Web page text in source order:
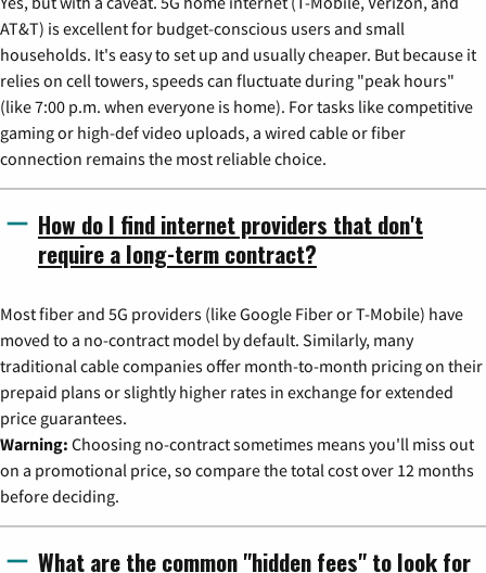
AT&T) is excellent for budget-conscious users and small
households. It's easy to set up and usually cheaper. But because it
relies on cell towers, speeds can fluctuate during "peak hours"
(like 7:00 p.m. when everyone is home). For tasks like competitive
gaming or high-def video uploads, a wired cable or fiber
connection remains the most reliable choice.
How do I find internet providers that don't
require a long-term contract?
Most fiber and 5G providers (like Google Fiber or T-Mobile) have
moved to a no-contract model by default. Similarly, many
traditional cable companies offer month-to-month pricing on their
prepaid plans or slightly higher rates in exchange for extended
price guarantees.
Warning: Choosing no-contract sometimes means you'll miss out
on a promotional price, so compare the total cost over 12 months
before deciding.
What are the common "hidden fees" to look for